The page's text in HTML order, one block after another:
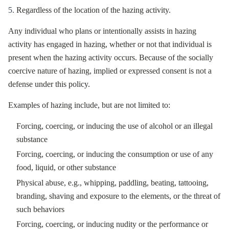
Regardless of the location of the hazing activity.
Any individual who plans or intentionally assists in hazing
activity has engaged in hazing, whether or not that individual is
present when the hazing activity occurs. Because of the socially
coercive nature of hazing, implied or expressed consent is not a
defense under this policy.
Examples of hazing include, but are not limited to:
Forcing, coercing, or inducing the use of alcohol or an illegal
substance
Forcing, coercing, or inducing the consumption or use of any
food, liquid, or other substance
Physical abuse, e.g., whipping, paddling, beating, tattooing,
branding, shaving and exposure to the elements, or the threat of
such behaviors
Forcing, coercing, or inducing nudity or the performance or